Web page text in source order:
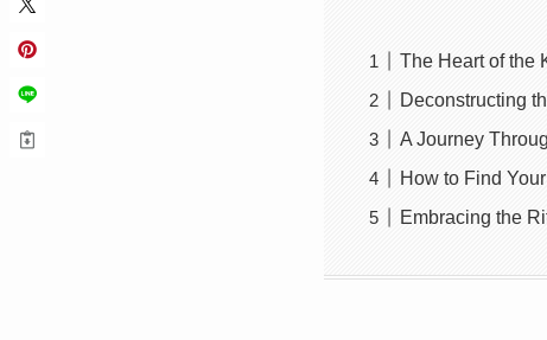
The Heart of the
Deconstructing
A Journey
How to Find
Embracing the